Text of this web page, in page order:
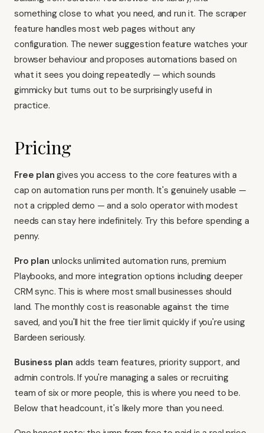
something close to what you need, and run it. The scraper
feature handles most web pages without any
configuration. The newer suggestion feature watches your
browser behaviour and proposes automations based on
what it sees you doing repeatedly — which sounds
gimmicky but turns out to be surprisingly useful in
practice.
Pricing
Free plan gives you access to the core features with a
cap on automation runs per month. It's genuinely usable —
not a crippled demo — and a solo operator with modest
needs can stay here indefinitely. Try this before spending a
penny.
Pro plan unlocks unlimited automation runs, premium
Playbooks, and more integration options including deeper
CRM sync. This is where most small businesses should
land. The monthly cost is reasonable against the time
saved, and you'll hit the free tier limit quickly if you're using
Bardeen seriously.
Business plan adds team features, priority support, and
admin controls. If you're managing a sales or recruiting
team of six or more people, this is where you need to be.
Below that headcount, it's likely more than you need.